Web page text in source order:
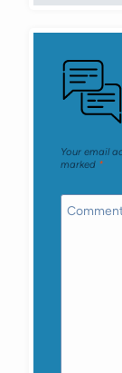
Your email
marked *